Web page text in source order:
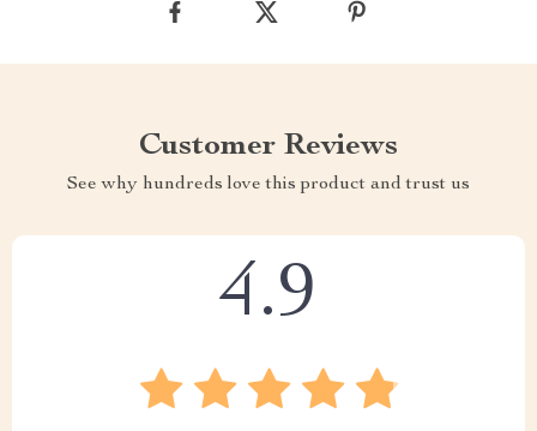
Customer Reviews
See why hundreds love this product and trust us
4.9